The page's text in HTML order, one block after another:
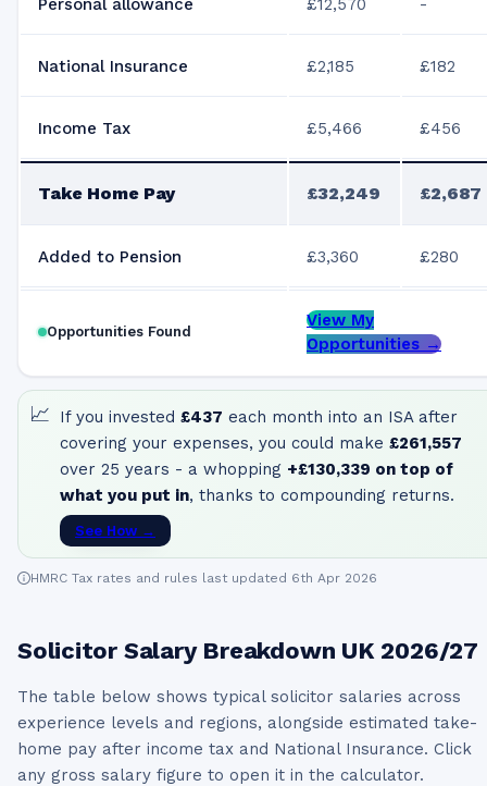
Personal allowance £12,570 -
National Insurance £2,185 £182
Income Tax £5,466 £456
Take Home Pay £32,249 £2,687
Added to Pension £3,360 £280
Opportunities Found
View My
Opportunities →
📈 If you invested £437 each month into an ISA after
covering your expenses, you could make £261,557
over 25 years - a whopping +£130,339 on top of
what you put in, thanks to compounding returns.
See How →
HMRC Tax rates and rules last updated 6th Apr 2026
Solicitor Salary Breakdown UK 2026/27
The table below shows typical solicitor salaries across
experience levels and regions, alongside estimated take-
home pay after income tax and National Insurance. Click
any gross salary figure to open it in the calculator.